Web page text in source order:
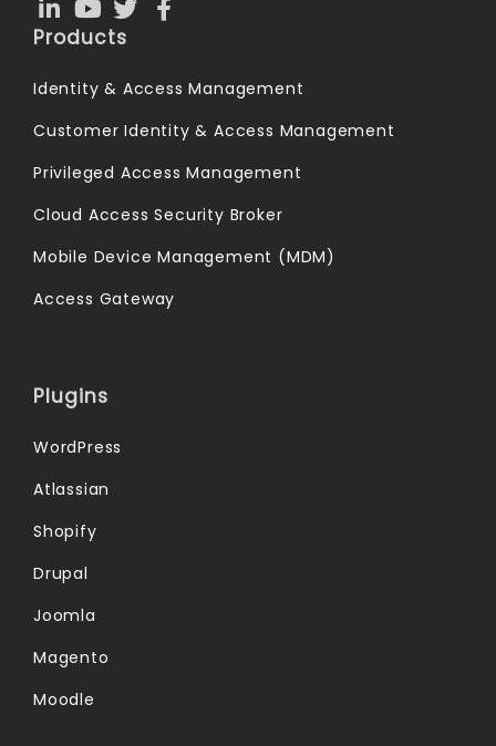
Products
Identity & Access Management
Customer Identity & Access Management
Privileged Access Management
Cloud Access Security Broker
Mobile Device Management (MDM)
Access Gateway
Plugins
WordPress
Atlassian
Shopify
Drupal
Joomla
Magento
Moodle